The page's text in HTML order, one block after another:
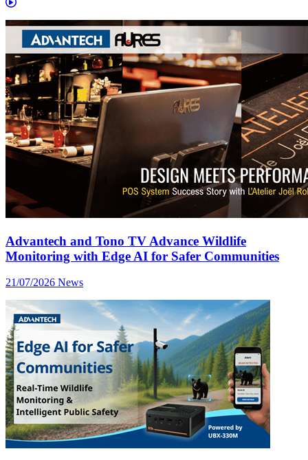
Advantech and Tono TV Advance Wildlife
Monitoring with Edge AI for Safer Communities
21/07/2026 News